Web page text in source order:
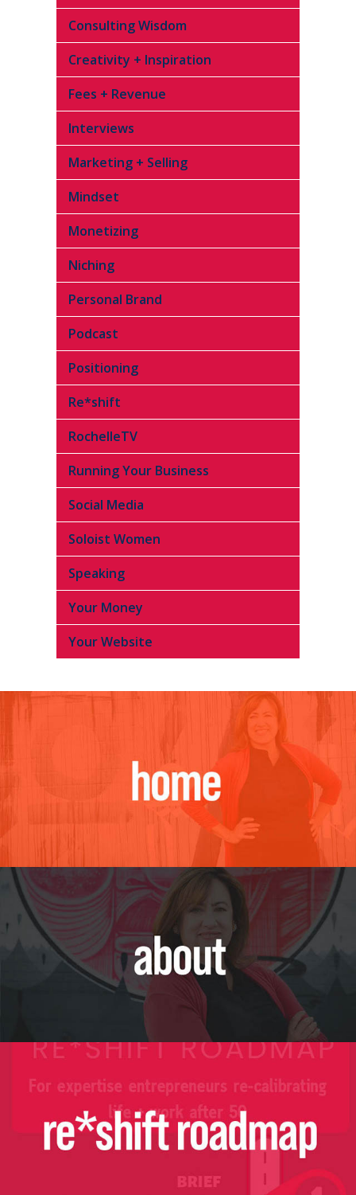
Consulting Wisdom
Creativity + Inspiration
Fees + Revenue
Interviews
Marketing + Selling
Mindset
Monetizing
Niching
Personal Brand
Podcast
Positioning
Re*shift
RochelleTV
Running Your Business
Social Media
Soloist Women
Speaking
Your Money
Your Website